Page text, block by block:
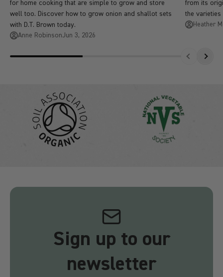
for home cooking that are simple to grow and store
well too. Discover how to grow onion and shallot sets
with D.T. Brown today.
Anne RobinsonJun 3, 2026
from its
the
Heather
Previous
Next
Sign up to our
newsletter